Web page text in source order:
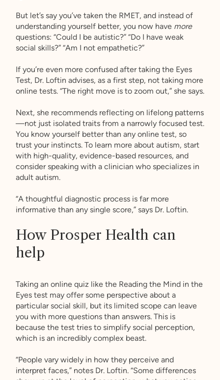
But let’s say you’ve taken the RMET, and instead of
understanding yourself better, you now have more
questions: “Could I be autistic?” “Do I have weak
social skills?” “Am I not empathetic?”
If you’re even more confused after taking the Eyes
Test, Dr. Loftin advises, as a first step, not taking more
online tests. “The right move is to zoom out,” she says.
Next, she recommends reflecting on lifelong patterns
—not just isolated traits from a narrowly focused test.
You know yourself better than any online test, so
trust your instincts. To learn more about autism, start
with high-quality, evidence-based resources, and
consider speaking with a clinician who specializes in
adult autism.
“A thoughtful diagnostic process is far more
informative than any single score,” says Dr. Loftin.
How Prosper Health can
help
Taking an online quiz like the Reading the Mind in the
Eyes test may offer some perspective about a
particular social skill, but its limited scope can leave
you with more questions than answers. This is
because the test tries to simplify social perception,
which is an incredibly complex beast.
“People vary widely in how they perceive and
interpret faces,” notes Dr. Loftin. “Some differences